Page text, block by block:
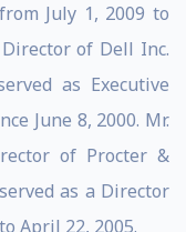
July 1, 2009 to
of Dell Inc.
as Executive
June 8, 2000. Mr.
of Procter &
as a Director
April 22, 2005.